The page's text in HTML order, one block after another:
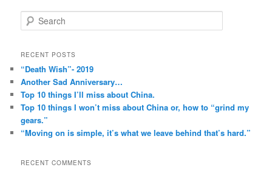
e
rRECENT POSTS
“Death Wish”- 2019
Another Sad Anniversary…
Top 10 things I’ll miss about China.
Top 10 things I won’t miss about China or, how to “grind my
gears.”
“Moving on is simple, it’s what we leave behind that’s hard.”
RECENT COMMENTS